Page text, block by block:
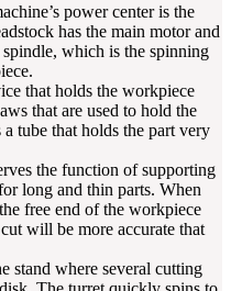
power center is the
has the main motor and
which is the spinning
that holds the workpiece
that are used to hold the
tube that holds the part very
the function of supporting
long and thin parts. When
free end of the workpiece
will be more accurate that
stand where several cutting